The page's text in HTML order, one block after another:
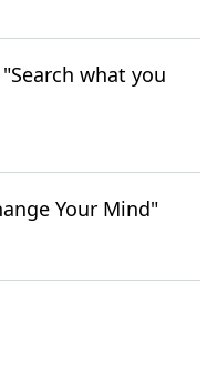
what you
Your Mind"